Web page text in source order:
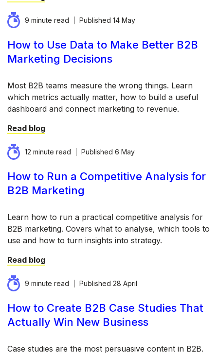
9 minute read Published 14 May
How to Use Data to Make Better B2B
Marketing Decisions
Most B2B teams measure the wrong things. Learn
which metrics actually matter, how to build a useful
dashboard and connect marketing to revenue.
Read blog
12 minute read Published 6 May
How to Run a Competitive Analysis for
B2B Marketing
Learn how to run a practical competitive analysis for
B2B marketing. Covers what to analyse, which tools to
use and how to turn insights into strategy.
Read blog
9 minute read Published 28 April
How to Create B2B Case Studies That
Actually Win New Business
Case studies are the most persuasive content in B2B.